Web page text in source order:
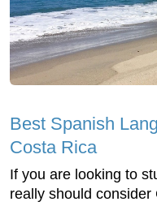
Best Spanish
Costa Rica
If you are looking to
really should